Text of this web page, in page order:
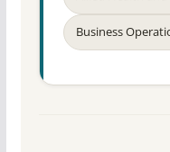
Business